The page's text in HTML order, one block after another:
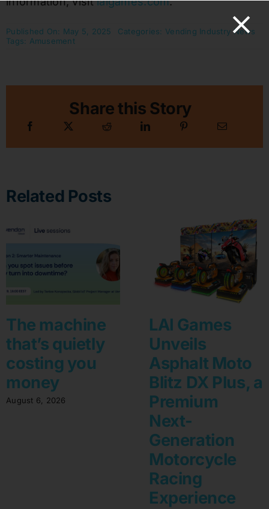
Published On: May 5, 2025 Categories: Vending Industry News
Tags: Amusement
Share this Story
Related Posts
The machine
that’s quietly
costing you
money
August 6, 2026
LAI Games
Unveils
Asphalt Moto
Blitz DX Plus, a
Premium
Next-
Generation
Motorcycle
Racing
Experience